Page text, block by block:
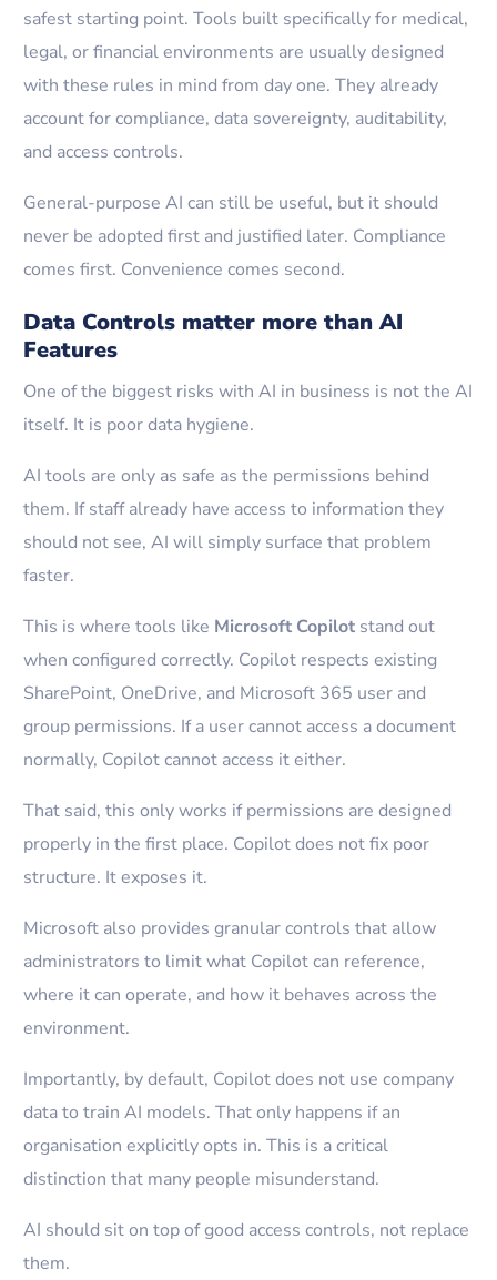
safest starting point. Tools built specifically for medical,
legal, or financial environments are usually designed
with these rules in mind from day one. They already
account for compliance, data sovereignty, auditability,
and access controls.
General-purpose AI can still be useful, but it should
never be adopted first and justified later. Compliance
comes first. Convenience comes second.
Data Controls matter more than AI
Features
One of the biggest risks with AI in business is not the AI
itself. It is poor data hygiene.
AI tools are only as safe as the permissions behind
them. If staff already have access to information they
should not see, AI will simply surface that problem
faster.
This is where tools like Microsoft Copilot stand out
when configured correctly. Copilot respects existing
SharePoint, OneDrive, and Microsoft 365 user and
group permissions. If a user cannot access a document
normally, Copilot cannot access it either.
That said, this only works if permissions are designed
properly in the first place. Copilot does not fix poor
structure. It exposes it.
Microsoft also provides granular controls that allow
administrators to limit what Copilot can reference,
where it can operate, and how it behaves across the
environment.
Importantly, by default, Copilot does not use company
data to train AI models. That only happens if an
organisation explicitly opts in. This is a critical
distinction that many people misunderstand.
AI should sit on top of good access controls, not replace
them.